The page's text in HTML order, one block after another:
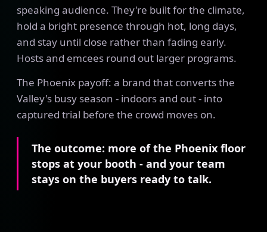
speaking audience. They're built for the climate,
hold a bright presence through hot, long days,
and stay until close rather than fading early.
Hosts and emcees round out larger programs.
The Phoenix payoff: a brand that converts the
Valley's busy season - indoors and out - into
captured trial before the crowd moves on.
The outcome: more of the Phoenix floor
stops at your booth - and your team
stays on the buyers ready to talk.